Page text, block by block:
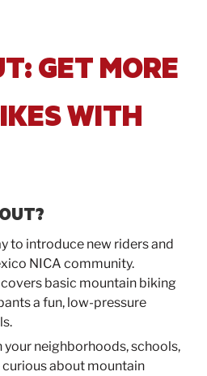
GET MORE
WITH
?
to introduce new riders and
NICA community.
basic mountain biking
a fun, low-pressure
your neighborhoods, schools,
about mountain